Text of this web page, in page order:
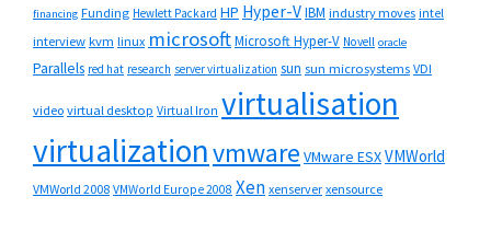
financing Funding Hewlett Packard HP Hyper-VIBM industry moves intel
interview kvm linux microsoftMicrosoft Hyper-V Novell oracle
Parallels red hat research server virtualization sun sun microsystems VDI
video virtual desktop Virtual Iron virtualisation
virtualizationvmware VMware ESXVMWorld
VMWorld 2008 VMWorld Europe 2008 Xen xenserver xensource